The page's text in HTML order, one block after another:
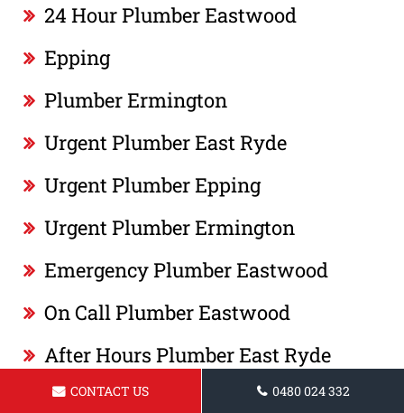
24 Hour Plumber Eastwood
Epping
Plumber Ermington
Urgent Plumber East Ryde
Urgent Plumber Epping
Urgent Plumber Ermington
Emergency Plumber Eastwood
On Call Plumber Eastwood
After Hours Plumber East Ryde
Same Day Plumber Epping
CONTACT US 0480 024 332